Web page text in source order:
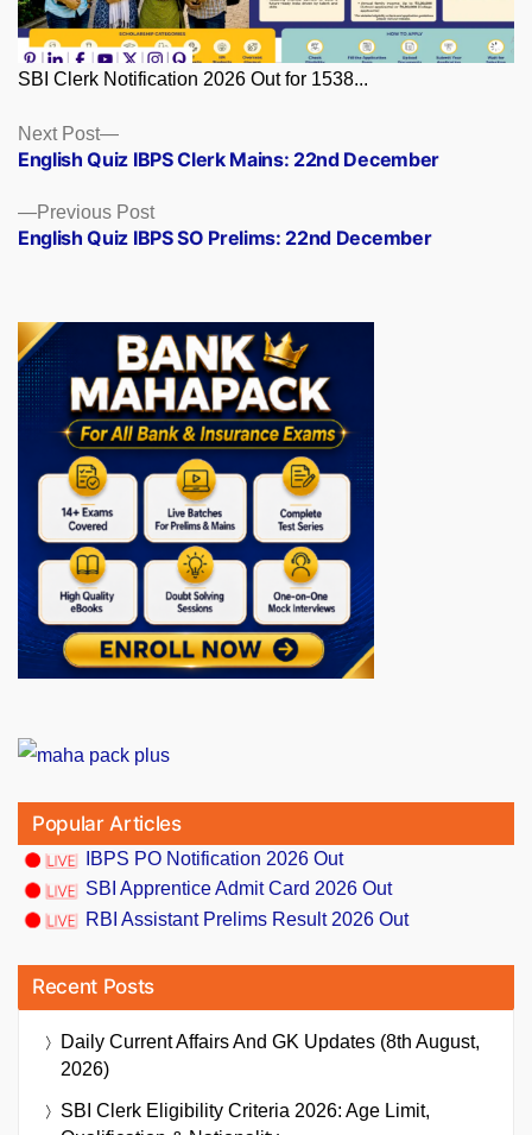
SBI Clerk Notification 2026 Out for 1538...
Posts
navigation
Previous PostPrevious
post:
English Quiz IBPS SO Prelims: 22nd December
Next Post
Next
post:
English Quiz IBPS Clerk Mains: 22nd December
Popular Articles
IBPS PO Notification 2026 Out
SBI Apprentice Admit Card 2026 Out
RBI Assistant Prelims Result 2026 Out
Recent Posts
Daily Current Affairs And GK Updates (8th August,
2026)
SBI Clerk Eligibility Criteria 2026: Age Limit,